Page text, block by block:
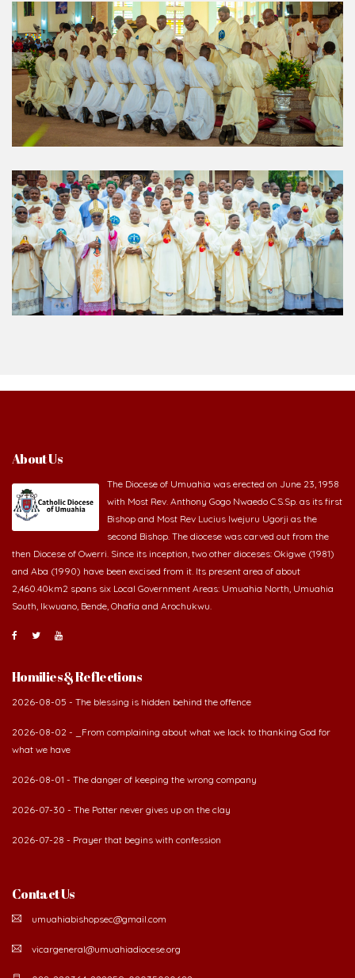
About Us
The Diocese of Umuahia was erected on June 23, 1958
with Most Rev. Anthony Gogo Nwaedo C.S.Sp. as its first
Bishop and Most Rev Lucius Iwejuru Ugorji as the
second Bishop. The diocese was carved out from the
then Diocese of Owerri. Since its inception, two other dioceses: Okigwe (1981)
and Aba (1990) have been excised from it. Its present area of about
2,460.40km2 spans six Local Government Areas: Umuahia North, Umuahia
South, Ikwuano, Bende, Ohafia and Arochukwu.
Homilies & Reflections
2026-08-05 - The blessing is hidden behind the offence
2026-08-02 - _From complaining about what we lack to thanking God for
what we have
2026-08-01 - The danger of keeping the wrong company
2026-07-30 - The Potter never gives up on the clay
2026-07-28 - Prayer that begins with confession
Contact Us
umuahiabishopsec@gmail.com
vicargeneral@umuahiadiocese.org